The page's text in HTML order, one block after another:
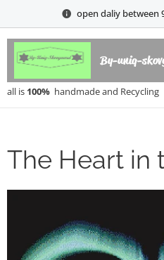
open daliy between
By-uniq-
all is 100% handmade and Recycling
The Heart in